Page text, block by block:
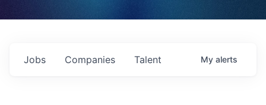
Jobs Companies Talent My alerts